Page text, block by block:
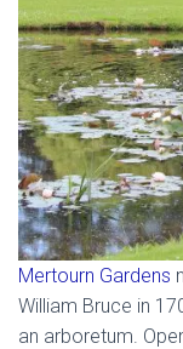
Mertourn Gardens
William Bruce in
an arboretum.